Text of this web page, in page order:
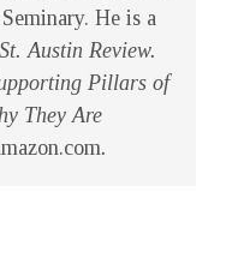
He is a
St. Austin Review.
Pillars of
They Are
.